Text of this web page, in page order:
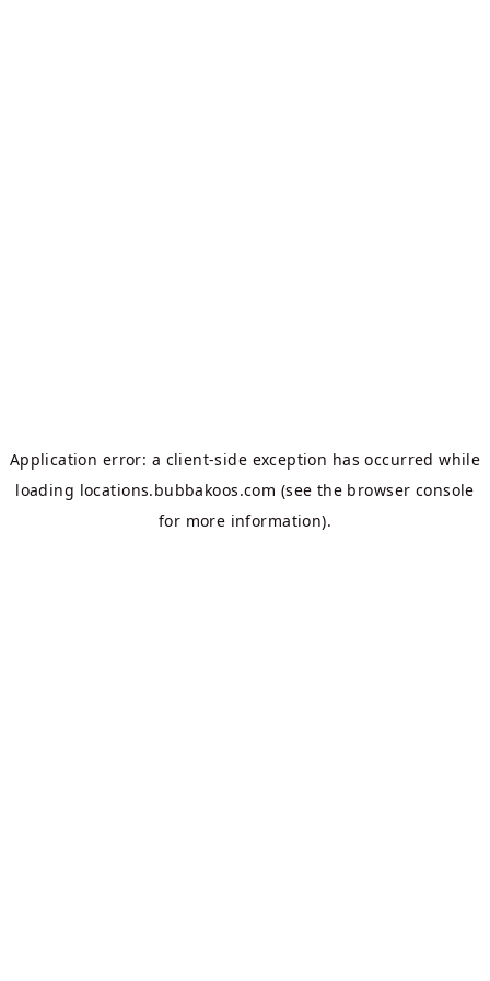
Application error: a client-side exception has occurred while
loading locations.bubbakoos.com (see the browser console
for more information).